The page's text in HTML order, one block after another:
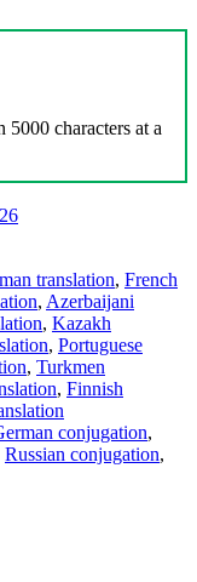
characters at a
translation, French
, Azerbaijani
, Kazakh
, Portuguese
, Turkmen
, Finnish
conjugation,
Russian conjugation,